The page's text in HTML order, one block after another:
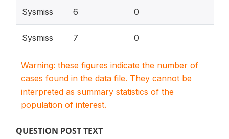
Sysmiss 6 0
Sysmiss 7 0
Warning: these figures indicate the number of
cases found in the data file. They cannot be
interpreted as summary statistics of the
population of interest.
QUESTION POST TEXT